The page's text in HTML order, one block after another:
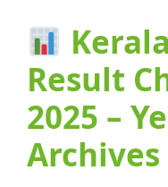
Result
2025 –
Archives